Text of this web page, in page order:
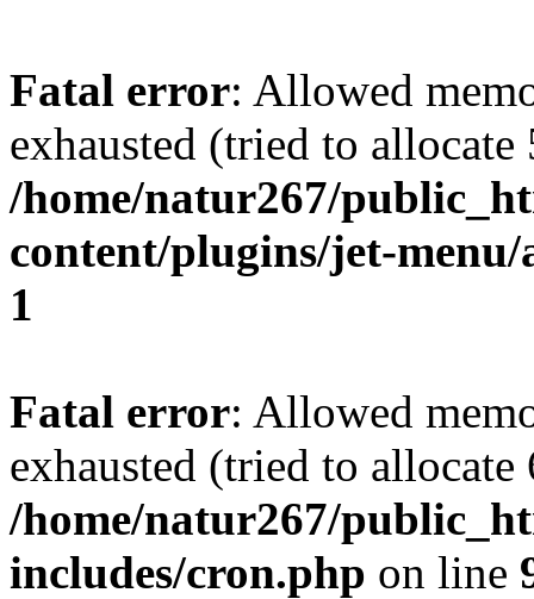
Fatal error: Allowed
exhausted (tried to
/home/natur267/
content/plugins/jet-menu/
1
Fatal error: Allowed
exhausted (tried to
/home/natur267/
includes/cron.php on line